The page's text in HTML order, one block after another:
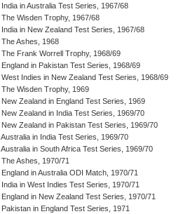
India in Australia Test Series, 1967/68
The Wisden Trophy, 1967/68
India in New Zealand Test Series, 1967/68
The Ashes, 1968
The Frank Worrell Trophy, 1968/69
England in Pakistan Test Series, 1968/69
West Indies in New Zealand Test Series, 1968/69
The Wisden Trophy, 1969
New Zealand in England Test Series, 1969
New Zealand in India Test Series, 1969/70
New Zealand in Pakistan Test Series, 1969/70
Australia in India Test Series, 1969/70
Australia in South Africa Test Series, 1969/70
The Ashes, 1970/71
England in Australia ODI Match, 1970/71
India in West Indies Test Series, 1970/71
England in New Zealand Test Series, 1970/71
Pakistan in England Test Series, 1971